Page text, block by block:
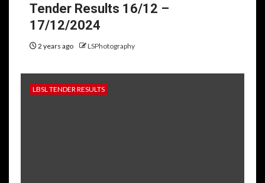
Tender Results 16/12 –
17/12/2024
2 years ago LSPhotography
LBSL TENDER RESULTS